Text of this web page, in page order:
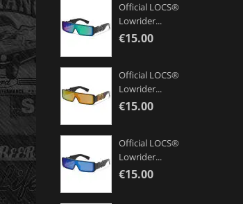
Official LOCS®
Lowrider...
€15.00
Official LOCS®
Lowrider...
€15.00
Official LOCS®
Lowrider...
€15.00